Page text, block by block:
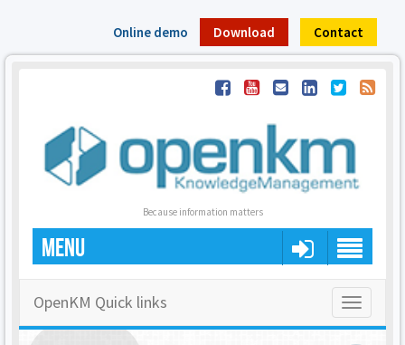
Online demo Download Contact
Because information matters
MENU
Toggle
OpenKM Quick links